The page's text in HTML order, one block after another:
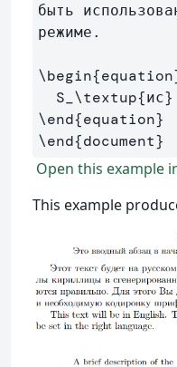
быть
режиме.
\begin{equation
  S
_\textup{ис}
\end{equation}
\end{document}
Open this example
This example